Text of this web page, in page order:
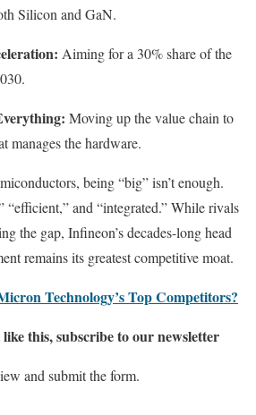
Silicon and GaN.
Aiming for a 30% share of the
Moving up the value chain to
manages the hardware.
being “big” isn’t enough.
“efficient,” and “integrated.” While rivals
the gap, Infineon’s decades-long head
remains its greatest competitive moat.
Technology’s Top Competitors?
this, subscribe to our newsletter
and submit the form.